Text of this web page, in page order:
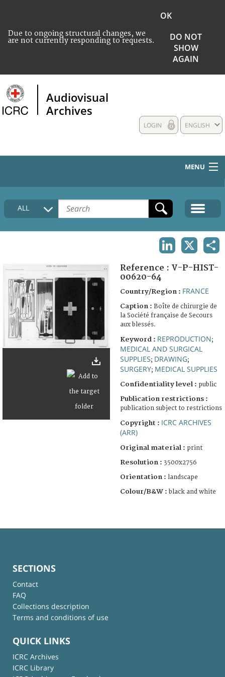
Due to ongoing structural changes, we
are not currently responding to requests.
OK
DO NOT
SHOW
AGAIN
Audiovisual
Archives
ENGLISH
LOGIN
MENU
HOME
COLLECTIONS DESCRIPTION
ALL
Reference : V-P-HIST-
00620-64
Country/Region : FRANCE
Caption : Boîte de chirurgie de
la Société française de Secours
aux blessés.
Keyword : REPRODUCTION;
MEDICAL AND SURGICAL
SUPPLIES; DRAWING;
SURGERY; MEDICAL SUPPLIES
Confidentiality level : public
Publication restrictions :
publication subject to restrictions
Copyright : ICRC ARCHIVES
(ARR)
Original material : print
Resolution : 3500x2756
Orientation : landscape
Colour/B&W : black and white
SECTIONS
Contact
FAQ
Collections description
Terms and conditions of use
QUICK LINKS
ICRC Archives
ICRC Library